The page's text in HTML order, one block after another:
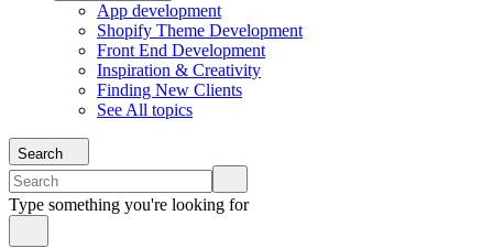
App development
Shopify Theme Development
Front End Development
Inspiration & Creativity
Finding New Clients
See All topics
Search
Type something you're looking for